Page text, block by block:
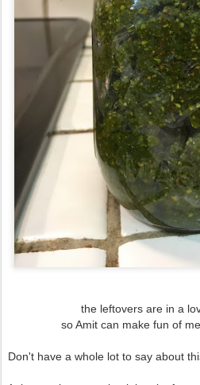
the leftovers are in a
so Amit can make fun of
Don't have a whole lot to say about